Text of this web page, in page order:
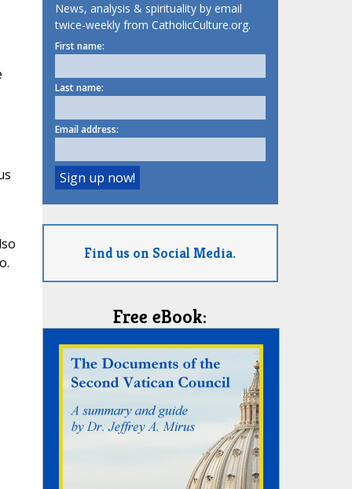
News, analysis & spirituality by email
twice-weekly from CatholicCulture.org.
First name:
Last name:
Email address:
Find us on Social Media.
Free eBook: